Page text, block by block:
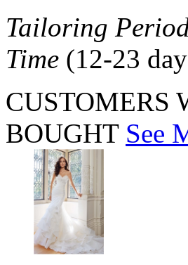
Tailoring
Time (12-23
CUSTOMERS
BOUGHT See